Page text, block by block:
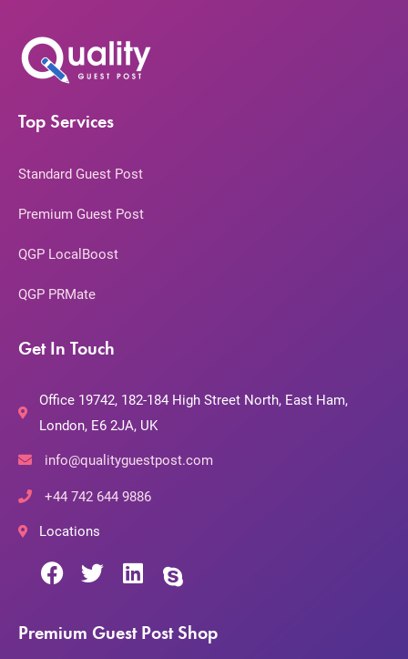
Top Services
Standard Guest Post
Premium Guest Post
QGP LocalBoost
QGP PRMate
Get In Touch
Office 19742, 182-184 High Street North, East Ham,
London, E6 2JA, UK
info@qualityguestpost.com
+44 742 644 9886
Locations
Premium Guest Post Shop